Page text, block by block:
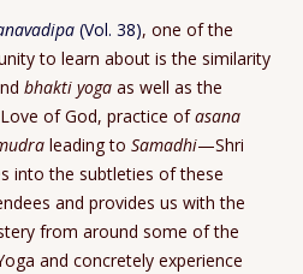
(Vol. 38), one of the
to learn about is the similarity
bhakti yoga as well as the
of God, practice ofasana
leading to Samadhi—Shri
into the subtleties of these
and provides us with the
from around some of the
and concretely experience